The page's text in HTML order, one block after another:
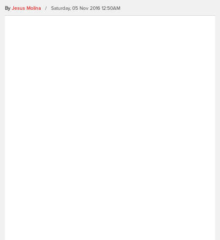
By Jesus Molina / Saturday, 05 Nov 2016 12:50AM